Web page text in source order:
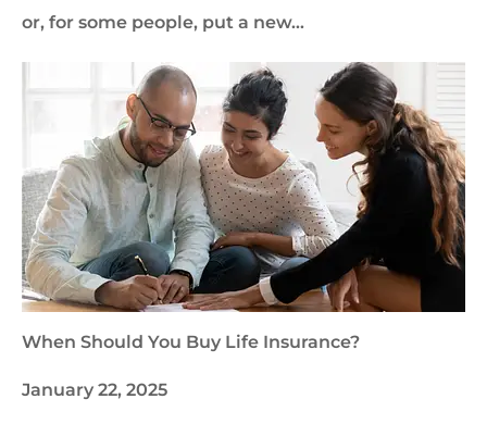
or, for some people, put a new…
When Should You Buy Life Insurance?
January 22, 2025